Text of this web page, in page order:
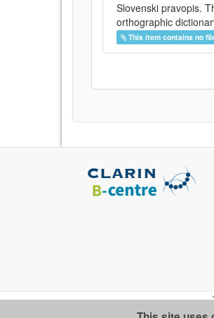
Slovenski pravopis.
orthographic
This item contains no